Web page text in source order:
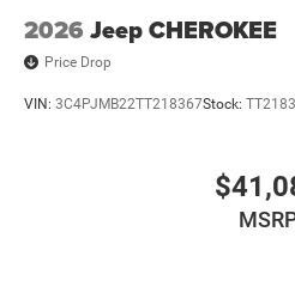
2026 Jeep CHEROKEE
Price Drop
VIN: 3C4PJMB22TT218367Stock: